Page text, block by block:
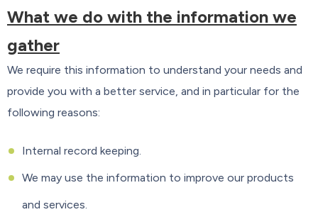
What we do with the information we
gather
We require this information to understand your needs and
provide you with a better service, and in particular for the
following reasons:
Internal record keeping.
We may use the information to improve our products
and services.